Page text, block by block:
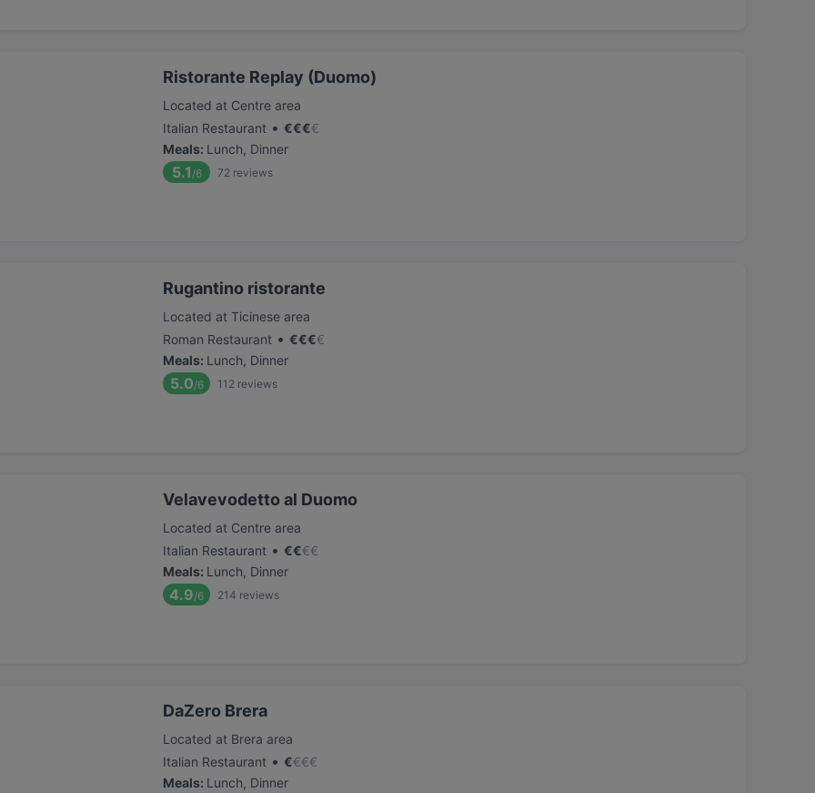
Ristorante Replay (Duomo)
Located at Centre area
Italian Restaurant • €€€€
Meals: Lunch, Dinner
5.1 /6 72 reviews
Rugantino ristorante
Located at Ticinese area
Roman Restaurant • €€€€
Meals: Lunch, Dinner
5.0/6 112 reviews
Velavevodetto al Duomo
Located at Centre area
Italian Restaurant • €€€€
Meals: Lunch, Dinner
4.9/6 214 reviews
DaZero Brera
Located at Brera area
Italian Restaurant • €€€€
Meals: Lunch, Dinner